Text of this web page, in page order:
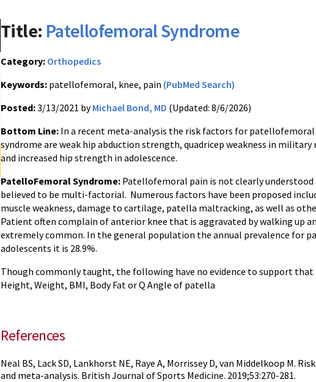
Title: Patellofemoral Syndrome
Category: Orthopedics
Keywords: patellofemoral, knee, pain (PubMed Search)
Posted:3/13/2021 byMichael Bond, MD (Updated: 8/6/2026)
Bottom Line: In a recent meta-analysis the risk factors for patellofemoral
syndrome are weak hip abduction strength, quadricep weakness in military
and increased hip strength in adolescence.
PatelloFemoral Syndrome: Patellofemoral pain is not clearly understood
believed to be multi-factorial. Numerous factors have been proposed
muscle weakness, damage to cartilage, patella maltracking, as well as
Patient often complain of anterior knee that is aggravated by walking up
extremely common. In the general population the annual prevalence for
adolescents it is 28.9%.
Though commonly taught, the following have no evidence to support
Height, Weight, BMI, Body Fat or Q Angle of patella
References
Neal BS, Lack SD, Lankhorst NE, Raye A, Morrissey D, van Middelkoop M.
and meta-analysis. British Journal of Sports Medicine. 2019;53:270-281.